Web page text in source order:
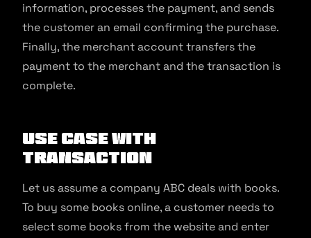
information, processes the payment, and sends
the customer an email confirming the purchase.
Finally, the merchant account transfers the
payment to the merchant and the transaction is
complete.
Use Case With
Transaction
Let us assume a company ABC deals with books.
To buy some books online, a customer needs to
select some books from the website and enter